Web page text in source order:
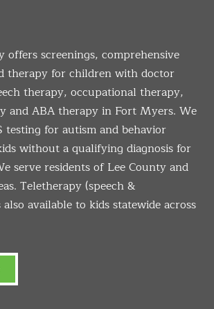
offers screenings, comprehensive
therapy for children with doctor
therapy, occupational therapy,
and ABA therapy in Fort Myers. We
testing for autism and behavior
without a qualifying diagnosis for
serve residents of Lee County and
Teletherapy (speech &
available to kids statewide across